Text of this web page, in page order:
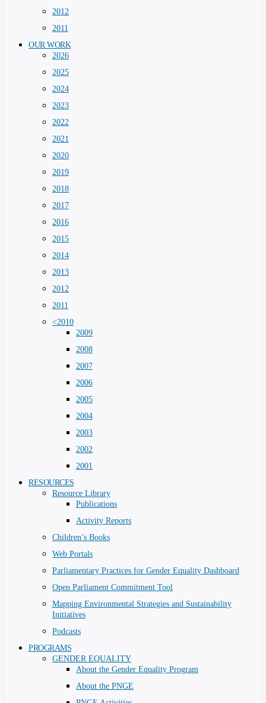
2012
2011
OUR WORK
2026
2025
2024
2023
2022
2021
2020
2019
2018
2017
2016
2015
2014
2013
2012
2011
<2010
2009
2008
2007
2006
2005
2004
2003
2002
2001
RESOURCES
Resource Library
Publications
Activity Reports
Children’s Books
Web Portals
Parliamentary Practices for Gender Equality Dashboard
Open Parliament Commitment Tool
Mapping Environmental Strategies and Sustainability
Initiatives
Podcasts
PROGRAMS
GENDER EQUALITY
About the Gender Equality Program
About the PNGE